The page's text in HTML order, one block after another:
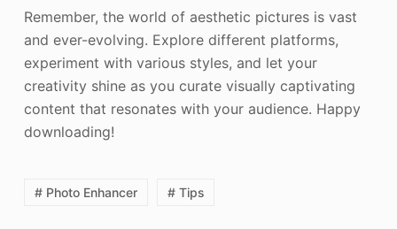
Remember, the world of aesthetic pictures is vast
and ever-evolving. Explore different platforms,
experiment with various styles, and let your
creativity shine as you curate visually captivating
content that resonates with your audience. Happy
downloading!
# Photo Enhancer # Tips